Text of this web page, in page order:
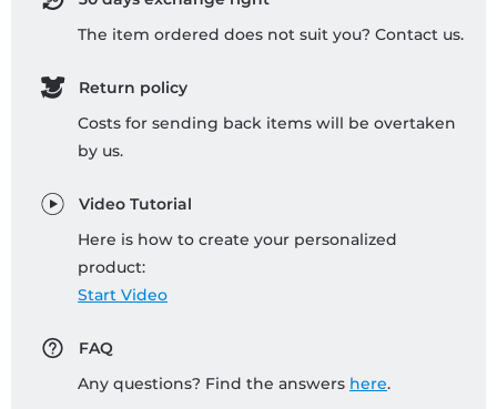
The item ordered does not suit you? Contact us.
Return policy
Costs for sending back items will be overtaken
by us.
Video Tutorial
Here is how to create your personalized
product:
Start Video
FAQ
Any questions? Find the answers here.